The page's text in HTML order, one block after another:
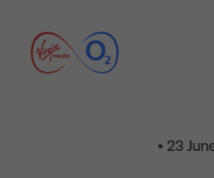
• 23